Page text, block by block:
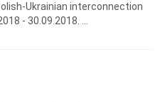
Ukrainian interconnection
- 30.09.2018. ...